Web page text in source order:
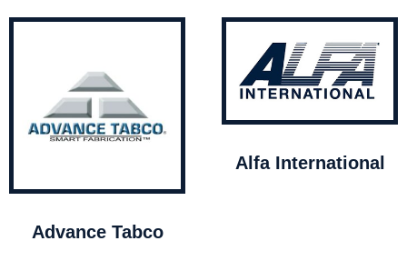
Advance Tabco
Alfa International